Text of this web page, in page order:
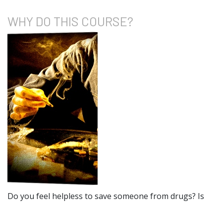
WHY DO THIS COURSE?
Do you feel helpless to save someone from drugs? Is